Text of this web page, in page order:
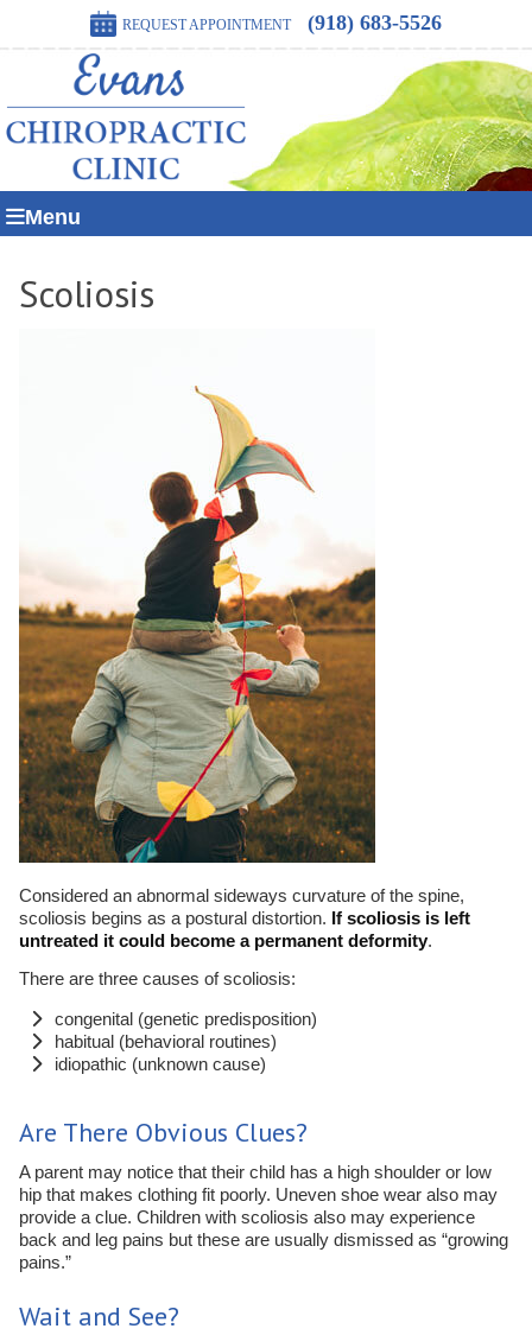
REQUEST APPOINTMENT (918) 683-5526
Menu
Scoliosis
Considered an abnormal sideways curvature of the spine,
scoliosis begins as a postural distortion. If scoliosis is left
untreated it could become a permanent deformity.
There are three causes of scoliosis:
congenital (genetic predisposition)
habitual (behavioral routines)
idiopathic (unknown cause)
Are There Obvious Clues?
A parent may notice that their child has a high shoulder or low
hip that makes clothing fit poorly. Uneven shoe wear also may
provide a clue. Children with scoliosis also may experience
back and leg pains but these are usually dismissed as “growing
pains.”
Wait and See?